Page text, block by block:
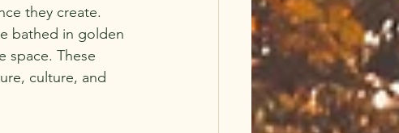
they create.
bathed in golden
space. These
culture, and